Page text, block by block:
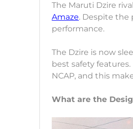
The Maruti Dzire
Amaze. Despite the
performance.
The Dzire is now
best safety
NCAP, and this
What are the